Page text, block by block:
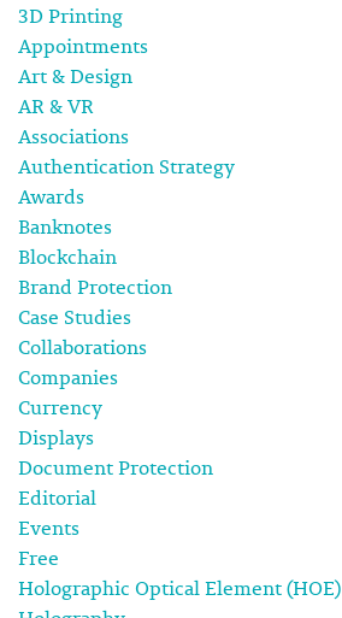
3D Printing
Appointments
Art & Design
AR & VR
Associations
Authentication Strategy
Awards
Banknotes
Blockchain
Brand Protection
Case Studies
Collaborations
Companies
Currency
Displays
Document Protection
Editorial
Events
Free
Holographic Optical Element (HOE)